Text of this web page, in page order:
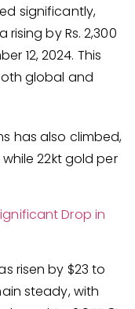
significantly,
by Rs. 2,300
12, 2024. This
global and
has also climbed,
while 22kt gold per
Drop in
risen by $23 to
steady, with